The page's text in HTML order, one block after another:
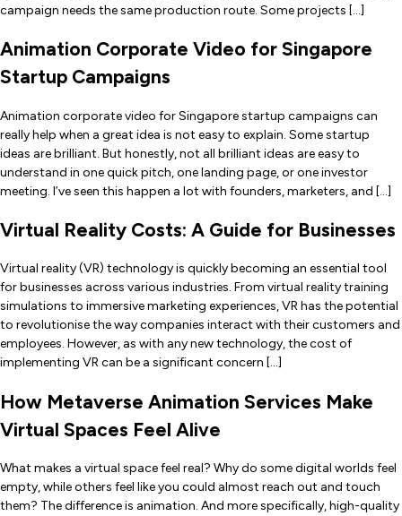
campaign needs the same production route. Some projects […]
Animation Corporate Video for Singapore
Startup Campaigns
Animation corporate video for Singapore startup campaigns can
really help when a great idea is not easy to explain. Some startup
ideas are brilliant. But honestly, not all brilliant ideas are easy to
understand in one quick pitch, one landing page, or one investor
meeting. I’ve seen this happen a lot with founders, marketers, and […]
Virtual Reality Costs: A Guide for Businesses
Virtual reality (VR) technology is quickly becoming an essential tool
for businesses across various industries. From virtual reality training
simulations to immersive marketing experiences, VR has the potential
to revolutionise the way companies interact with their customers and
employees. However, as with any new technology, the cost of
implementing VR can be a significant concern […]
How Metaverse Animation Services Make
Virtual Spaces Feel Alive
What makes a virtual space feel real? Why do some digital worlds feel
empty, while others feel like you could almost reach out and touch
them? The difference is animation. And more specifically, high-quality